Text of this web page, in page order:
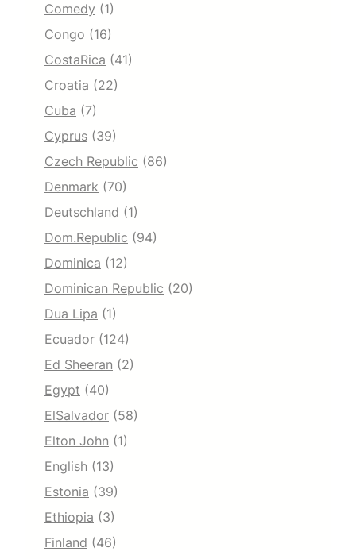
Comedy (1)
Congo (16)
CostaRica (41)
Croatia (22)
Cuba (7)
Cyprus (39)
Czech Republic (86)
Denmark (70)
Deutschland (1)
Dom.Republic (94)
Dominica (12)
Dominican Republic (20)
Dua Lipa (1)
Ecuador (124)
Ed Sheeran (2)
Egypt (40)
ElSalvador (58)
Elton John (1)
English (13)
Estonia (39)
Ethiopia (3)
Finland (46)